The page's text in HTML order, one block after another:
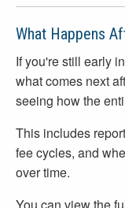
What Happens
If you're still early
what comes next
seeing how the
This includes
fee cycles, and
over time.